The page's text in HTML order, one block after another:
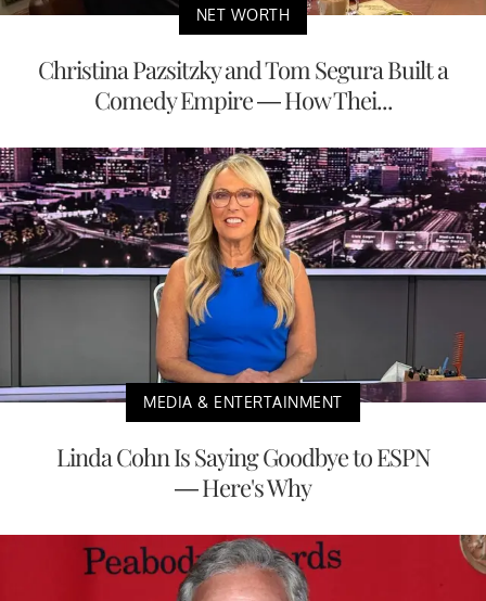
NET WORTH
Christina Pazsitzky and Tom Segura Built a
Comedy Empire — How Thei...
MEDIA & ENTERTAINMENT
Linda Cohn Is Saying Goodbye to ESPN
— Here's Why